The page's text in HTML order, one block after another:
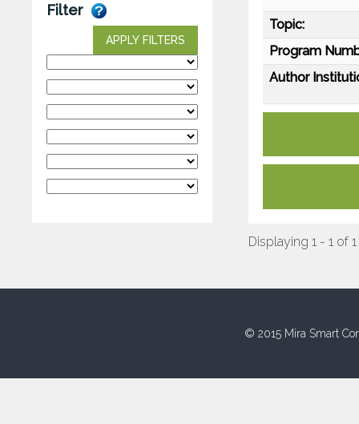
Filter
APPLY FILTERS
Topic:
Program
Author
Displaying 1 - 1 of 1
© 2015 Mira Smart